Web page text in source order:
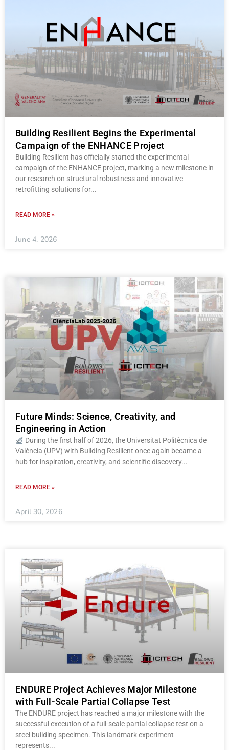
Building Resilient Begins the Experimental
Campaign of the ENHANCE Project
Building Resilient has officially started the experimental
campaign of the ENHANCE project, marking a new milestone in
our research on structural robustness and innovative
retrofitting solutions for
READ MORE »
June 4, 2026
Future Minds: Science, Creativity, and
Engineering in Action
During the first half of 2026, the Universitat Politècnica de
València (UPV) with Building Resilient once again became a
hub for inspiration, creativity, and scientific discovery
READ MORE »
April 30, 2026
ENDURE Project Achieves Major Milestone
with Full-Scale Partial Collapse Test
The ENDURE project has reached a major milestone with the
successful execution of a full-scale partial collapse test on a
steel building specimen. This landmark experiment
represents